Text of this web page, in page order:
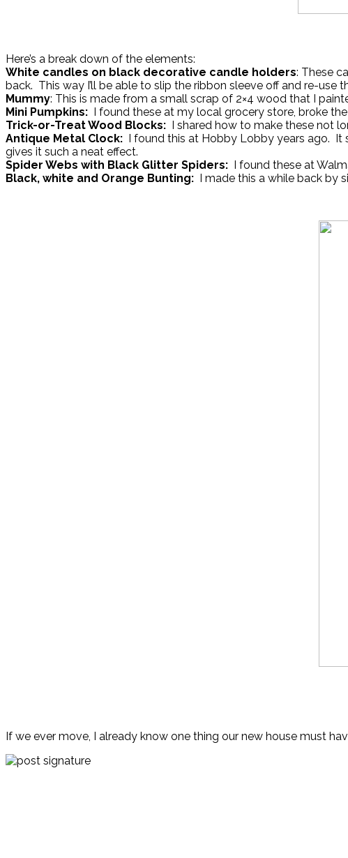
Here’s a break down of the elements:
White candles on black decorative candle holders: These
back. This way I’ll be able to slip the ribbon sleeve off and re-use
Mummy: This is made from a small scrap of 2×4 wood that I
Mini Pumpkins: I found these at my local grocery store, broke
Trick-or-Treat Wood Blocks: I shared how to make these not
Antique Metal Clock: I found this at Hobby Lobby years ago. It
gives it such a neat effect.
Spider Webs with Black Glitter Spiders: I found these at
Black, white and Orange Bunting: I made this a while back by
If we ever move, I already know one thing our new house must